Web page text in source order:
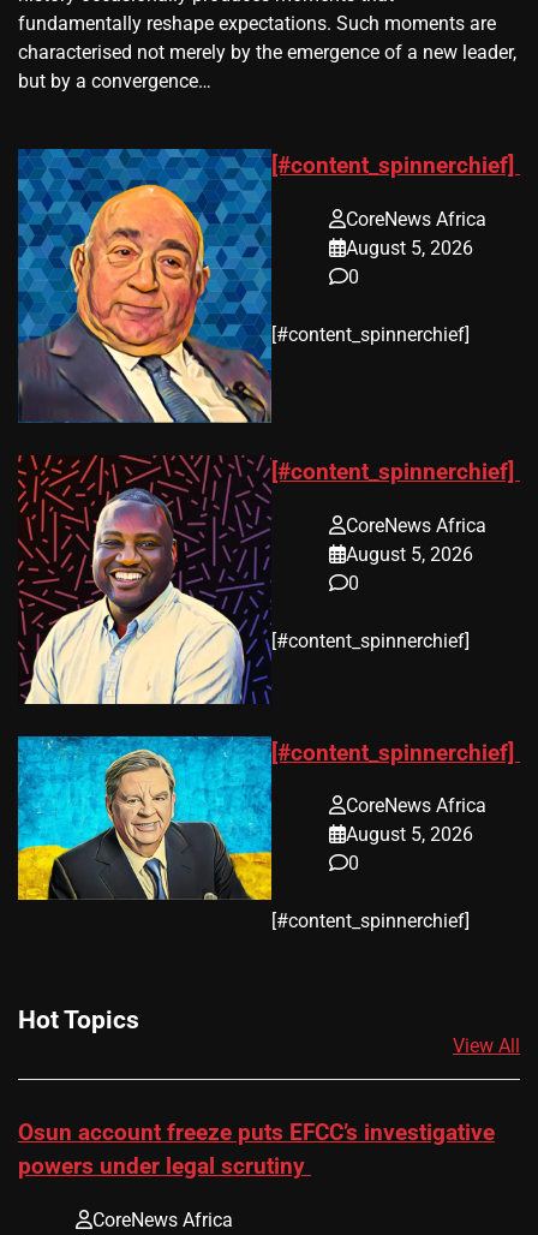
fundamentally reshape expectations. Such moments are
characterised not merely by the emergence of a new leader,
but by a convergence…
[#content_spinnerchief]
CoreNews Africa
August 5, 2026
0
​[#content_spinnerchief]
[#content_spinnerchief]
CoreNews Africa
August 5, 2026
0
​[#content_spinnerchief]
[#content_spinnerchief]
CoreNews Africa
August 5, 2026
0
​[#content_spinnerchief]
Hot Topics
View All
Osun account freeze puts EFCC’s investigative
powers under legal scrutiny
CoreNews Africa